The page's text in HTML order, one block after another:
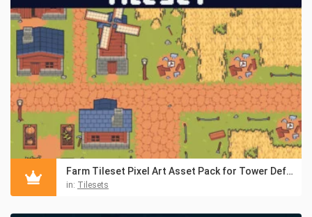
Farm Tileset Pixel Art Asset Pack for Tower Defense
in: Tilesets